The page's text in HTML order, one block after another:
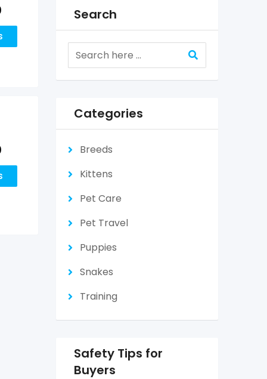
Search
Categories
Breeds
Kittens
Pet Care
Pet Travel
Puppies
Snakes
Training
Safety Tips for
Buyers